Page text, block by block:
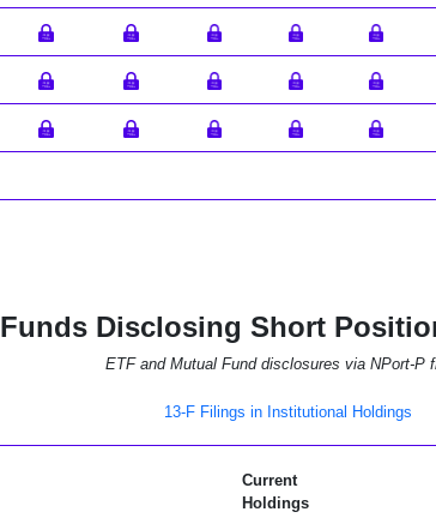
Funds Disclosing Short
ETF and Mutual Fund disclosures via NPort-P
13-F Filings in Institutional Holdings
Current
Holdings